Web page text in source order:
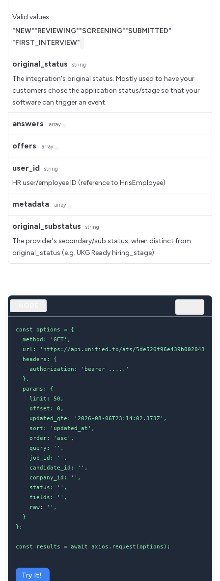
Valid values:
"NEW""REVIEWING""SCREENING""SUBMITTED"
"FIRST_INTERVIEW"
original_status string
The integration's original status. Mostly used to have your
customers chose the application status/stage so that your
software can trigger an event.
answers array
offers array
user_id string
HR user/employee ID (reference to HrisEmployee)
metadata array
original_substatus string
The provider's secondary/sub status, when distinct from
original_status (e.g. UKG Ready hiring_stage)
const options = {
  method: 'GET',
url: 'https://api.unified.to/ats/
  headers: {
    authorization: 'bearer .....'
  },
  params: {
    limit: 50,
    offset: 0,
    updated_gte: '2026-08-06T23:14:02.373Z',
    sort: 'updated_at',
    order: 'asc',
    query: '',
    job_id: '',
    candidate_id: '',
    company_id: '',
    status: '',
    fields: '',
    raw: '',
  }
};
const results = await axios.request(options);
Try It!